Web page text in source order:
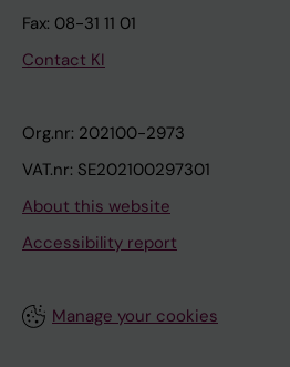
Fax: 08-31 11 01
Contact KI
Org.nr: 202100-2973
VAT.nr: SE202100297301
About this website
Accessibility report
Manage your cookies